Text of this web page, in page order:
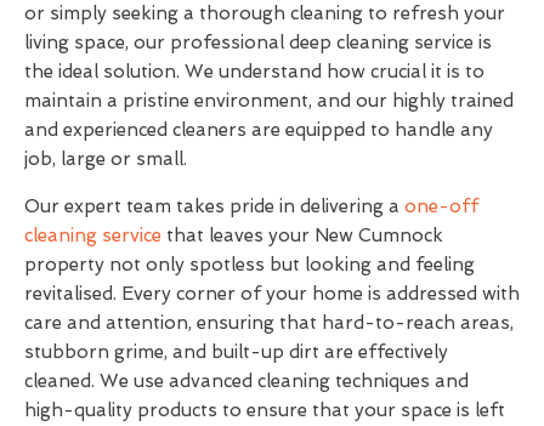
or simply seeking a thorough cleaning to refresh your
living space, our professional deep cleaning service is
the ideal solution. We understand how crucial it is to
maintain a pristine environment, and our highly trained
and experienced cleaners are equipped to handle any
job, large or small.
Our expert team takes pride in delivering a one-off
cleaning service that leaves your New Cumnock
property not only spotless but looking and feeling
revitalised. Every corner of your home is addressed with
care and attention, ensuring that hard-to-reach areas,
stubborn grime, and built-up dirt are effectively
cleaned. We use advanced cleaning techniques and
high-quality products to ensure that your space is left